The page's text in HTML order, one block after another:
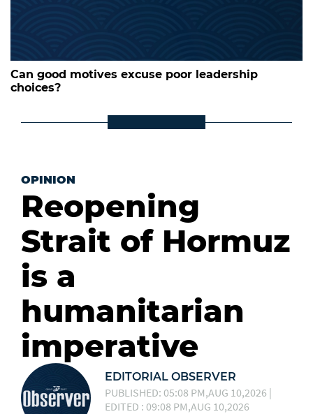
Can good motives excuse poor leadership
choices?
OPINION
Reopening
Strait of Hormuz
is a
humanitarian
imperative
EDITORIAL OBSERVER
PUBLISHED: 05:08 PM,AUG 10,2026 |
EDITED : 09:08 PM,AUG 10,2026